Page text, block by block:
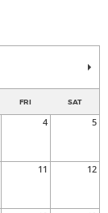
FRI SAT
4 5
11 12